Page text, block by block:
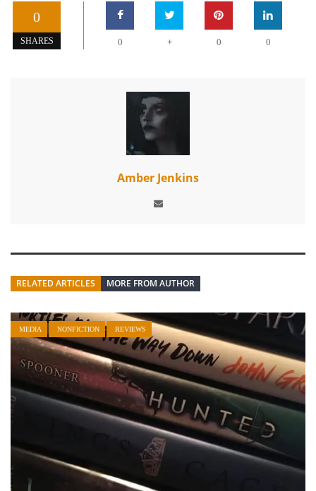
0
SHARES 0 + 0 0
Amber Jenkins
RELATED ARTICLES MORE FROM AUTHOR
MEDIA NONFICTION REVIEWS